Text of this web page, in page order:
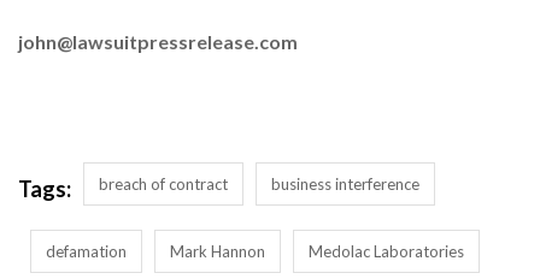
john@lawsuitpressrelease.com
Tags: breach of contract business interference
defamation Mark Hannon Medolac Laboratories